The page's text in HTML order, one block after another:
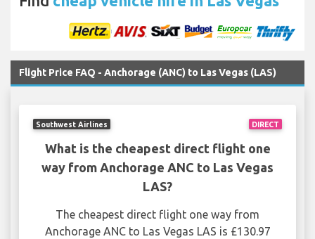
Flight Price FAQ - Anchorage (ANC) to Las Vegas (LAS)
DIRECT
Southwest Airlines
What is the cheapest direct flight one
way from Anchorage ANC to Las Vegas
LAS?
The cheapest direct flight one way from
Anchorage ANC to Las Vegas LAS is £130.97